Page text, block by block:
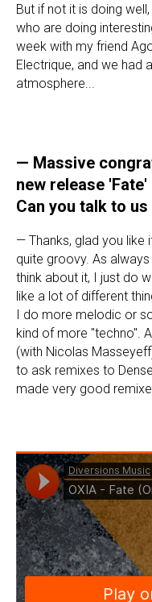
But if not it is doing
who are doing
week with my friend
Electrique, and we had
atmosphere...
— Massive
new release
Can you talk to
— Thanks, glad you like
quite groovy. As
think about it, I just do
like a lot of different
I do more melodic or
kind of more "techno".
(with Nicolas
to ask remixes to
made very good